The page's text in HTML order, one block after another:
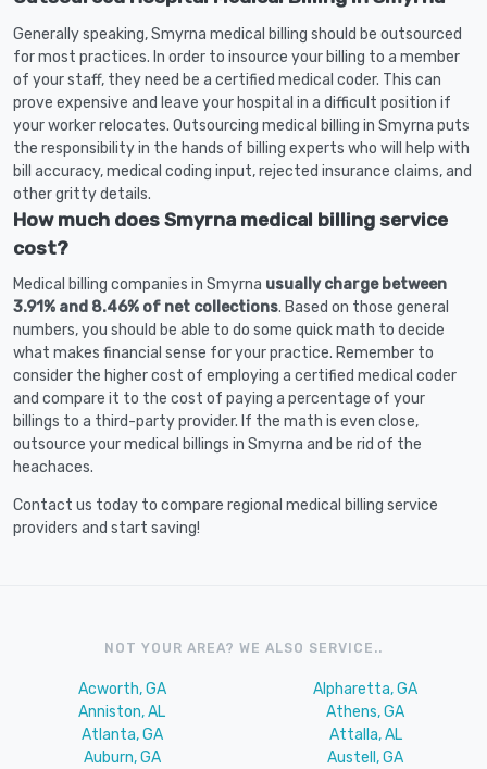
Generally speaking, Smyrna medical billing should be outsourced
for most practices. In order to insource your billing to a member
of your staff, they need be a certified medical coder. This can
prove expensive and leave your hospital in a difficult position if
your worker relocates. Outsourcing medical billing in Smyrna puts
the responsibility in the hands of billing experts who will help with
bill accuracy, medical coding input, rejected insurance claims, and
other gritty details.
How much does Smyrna medical billing service
cost?
Medical billing companies in Smyrna usually charge between
3.91% and 8.46% of net collections. Based on those general
numbers, you should be able to do some quick math to decide
what makes financial sense for your practice. Remember to
consider the higher cost of employing a certified medical coder
and compare it to the cost of paying a percentage of your
billings to a third-party provider. If the math is even close,
outsource your medical billings in Smyrna and be rid of the
heachaces.
Contact us today to compare regional medical billing service
providers and start saving!
NOT YOUR AREA? WE ALSO SERVICE..
Acworth, GA
Alpharetta, GA
Anniston, AL
Athens, GA
Atlanta, GA
Attalla, AL
Auburn, GA
Austell, GA